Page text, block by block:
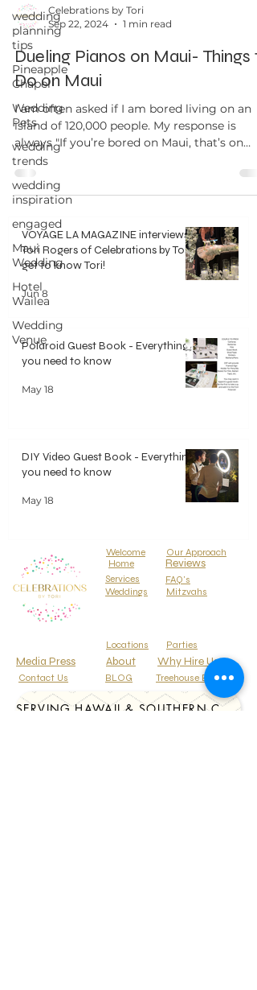
wedding
planning
tips
Pineapple
Chapel
Wedding
Pets
wedding
trends
wedding
inspiration
engaged
Maui
Wedding
Hotel
Wailea
Wedding
Venue
Celebrations by Tori
Sep 22, 2024
1 min read
Dueling Pianos on Maui- Things
Do on Maui
I am often asked if I am bored living on an
island of 120,000 people. My response is
always "If you’re bored on Maui, that’s on
you." ...
VOYAGE LA MAGAZINE interviews
Tori Rogers of Celebrations by Tori -
get to know Tori!
Jun 8
Polaroid Guest Book - Everything
you need to know
May 18
DIY Video Guest Book - Everything
you need to know
May 18
Welcome
Home
Reviews
Our Approach
Services
Weddings
FAQ's
Mitzvahs
Media Press
Contact Us
Locations Parties
About
BLOG
Why Hire Us
Treehouse Events
SERVING HAWAII & SOUTHERN CALIFORNIA